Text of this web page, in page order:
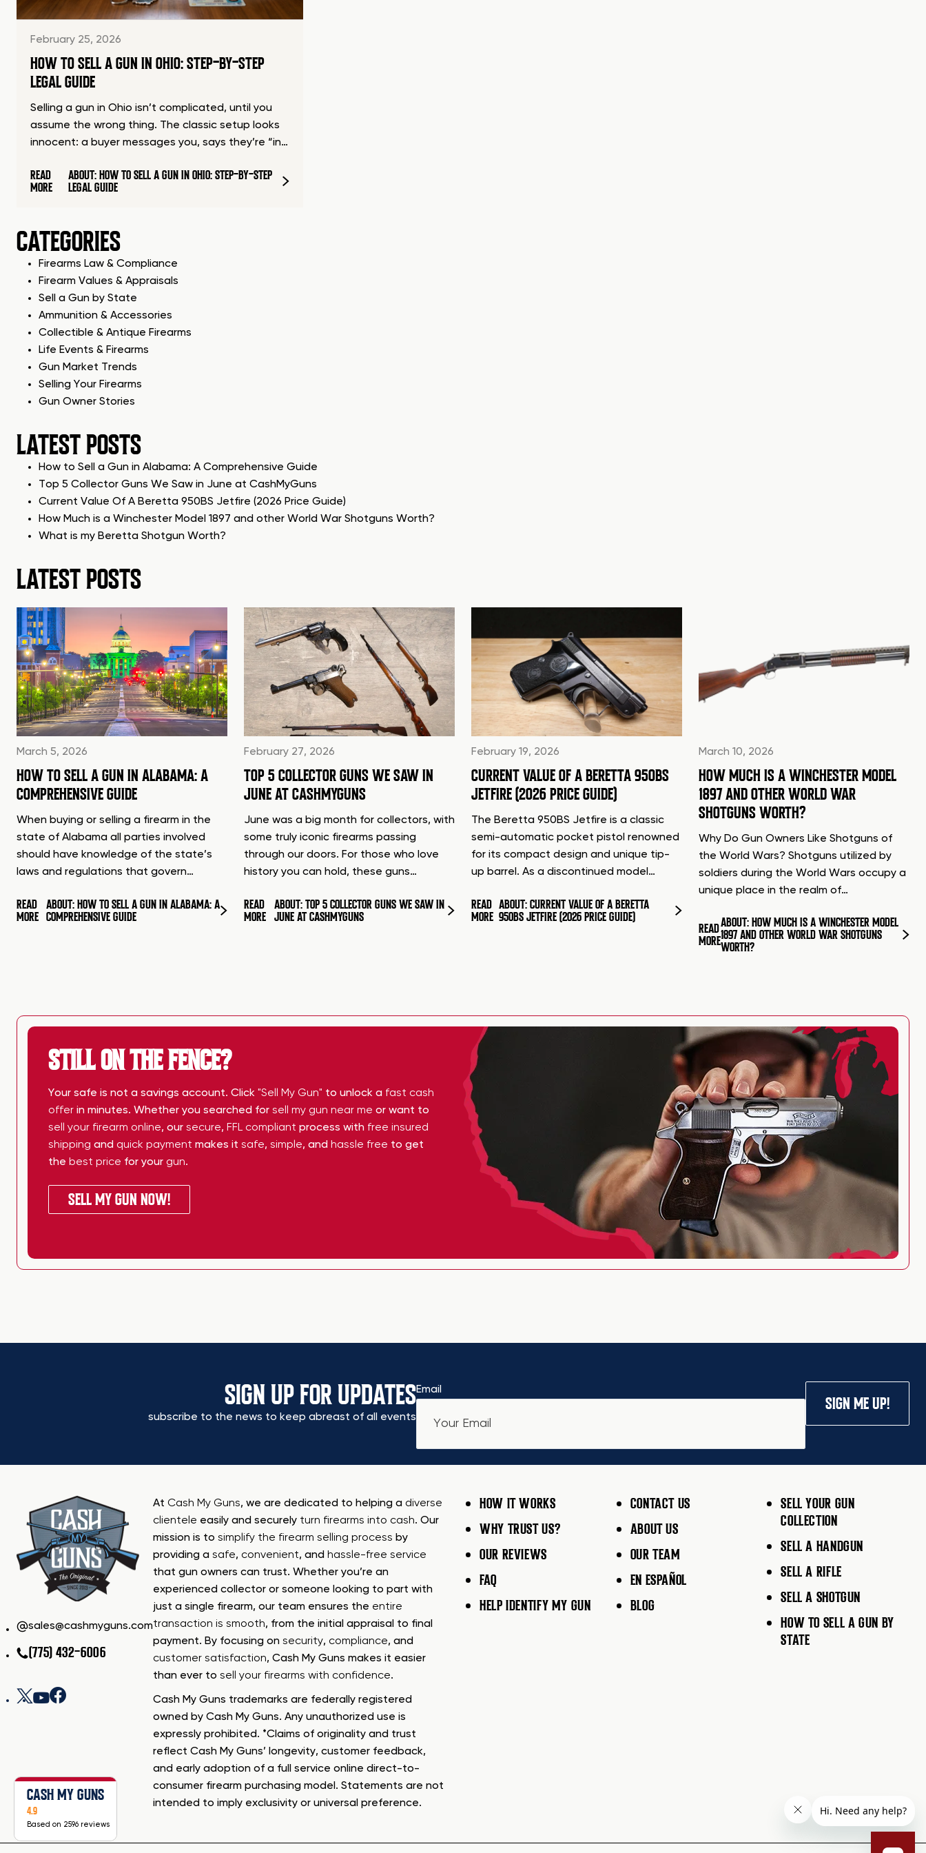
February 25, 2026
HOW TO SELL A GUN IN OHIO: STEP-BY-STEP
LEGAL GUIDE
Selling a gun in Ohio isn’t complicated, until you
assume the wrong thing. The classic setup looks
innocent: a buyer messages you, says they’re “in…
READ
MORE
ABOUT: HOW TO SELL A GUN IN OHIO: STEP-BY-STEP
LEGAL GUIDE
CATEGORIES
Firearms Law & Compliance
Firearm Values & Appraisals
Sell a Gun by State
Ammunition & Accessories
Collectible & Antique Firearms
Life Events & Firearms
Gun Market Trends
Selling Your Firearms
Gun Owner Stories
LATEST POSTS
How to Sell a Gun in Alabama: A Comprehensive Guide
Top 5 Collector Guns We Saw in June at CashMyGuns
Current Value Of A Beretta 950BS Jetfire (2026 Price Guide)
How Much is a Winchester Model 1897 and other World War Shotguns Worth?
What is my Beretta Shotgun Worth?
LATEST POSTS
March 5, 2026
HOW TO SELL A GUN IN ALABAMA: A
COMPREHENSIVE GUIDE
When buying or selling a firearm in the
state of Alabama all parties involved
should have knowledge of the state’s
laws and regulations that govern…
READ
MORE
ABOUT: HOW TO SELL A GUN IN ALABAMA: A
COMPREHENSIVE GUIDE
February 27, 2026
TOP 5 COLLECTOR GUNS WE SAW IN
JUNE AT CASHMYGUNS
June was a big month for collectors, with
some truly iconic firearms passing
through our doors. For those who love
history you can hold, these guns…
READ
MORE
ABOUT: TOP 5 COLLECTOR GUNS WE SAW IN
JUNE AT CASHMYGUNS
February 19, 2026
CURRENT VALUE OF A BERETTA 950BS
JETFIRE (2026 PRICE GUIDE)
The Beretta 950BS Jetfire is a classic
semi-automatic pocket pistol renowned
for its compact design and unique tip-
up barrel. As a discontinued model…
READ
MORE
ABOUT: CURRENT VALUE OF A BERETTA
950BS JETFIRE (2026 PRICE GUIDE)
March 10, 2026
HOW MUCH IS A WINCHESTER MODEL
1897 AND OTHER WORLD WAR
SHOTGUNS WORTH?
Why Do Gun Owners Like Shotguns of
the World Wars? Shotguns utilized by
soldiers during the World Wars occupy a
unique place in the realm of…
READ
MORE
ABOUT: HOW MUCH IS A WINCHESTER MODEL
1897 AND OTHER WORLD WAR SHOTGUNS
WORTH?
STILL ON THE FENCE?
Your safe is not a savings account. Click "Sell My Gun" to unlock a fast cash
offer in minutes. Whether you searched for sell my gun near me or want to
sell your firearm online, our secure, FFL compliant process with free insured
shipping and quick payment makes it safe, simple, and hassle free to get
the best price for your gun.
SELL MY GUN NOW!
SIGN UP FOR UPDATES
subscribe to the news to keep abreast of all events
Email
SIGN ME UP!
sales@cashmyguns.com
(775) 432-6006
At Cash My Guns, we are dedicated to helping a diverse
clientele easily and securely turn firearms into cash. Our
mission is to simplify the firearm selling process by
providing a safe, convenient, and hassle-free service
that gun owners can trust. Whether you’re an
experienced collector or someone looking to part with
just a single firearm, our team ensures the entire
transaction is smooth, from the initial appraisal to final
payment. By focusing on security, compliance, and
customer satisfaction, Cash My Guns makes it easier
than ever to sell your firearms with confidence.
Cash My Guns trademarks are federally registered
owned by Cash My Guns. Any unauthorized use is
expressly prohibited. *Claims of originality and trust
reflect Cash My Guns’ longevity, customer feedback,
and early adoption of a full service online direct-to-
consumer firearm purchasing model. Statements are not
intended to imply exclusivity or universal preference.
HOW IT WORKS
WHY TRUST US?
OUR REVIEWS
FAQ
HELP IDENTIFY MY GUN
CONTACT US
ABOUT US
OUR TEAM
EN ESPAÑOL
BLOG
SELL YOUR GUN
COLLECTION
SELL A HANDGUN
SELL A RIFLE
SELL A SHOTGUN
HOW TO SELL A GUN BY
STATE
CASH MY GUNS
4.9
Based on 2596 reviews